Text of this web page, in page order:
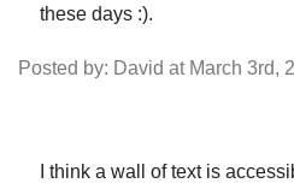
these days :).
Posted by: David at March 3rd,
I think a wall of text is